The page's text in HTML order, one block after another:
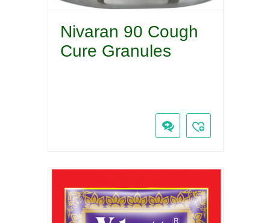
Nivaran 90 Cough
Cure Granules